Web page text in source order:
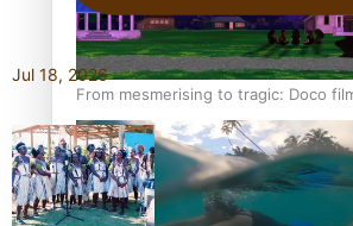
From mesmerising to tragic: Doco
year journey to get her film made
Jul 18, 2026